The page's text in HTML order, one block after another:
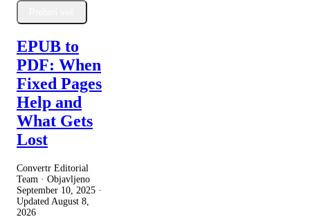
EPUB to
PDF: When
Fixed Pages
Help and
What Gets
Lost
Convertr Editorial
Team · Objavljeno
September 10, 2025 ·
Updated August 8,
2026